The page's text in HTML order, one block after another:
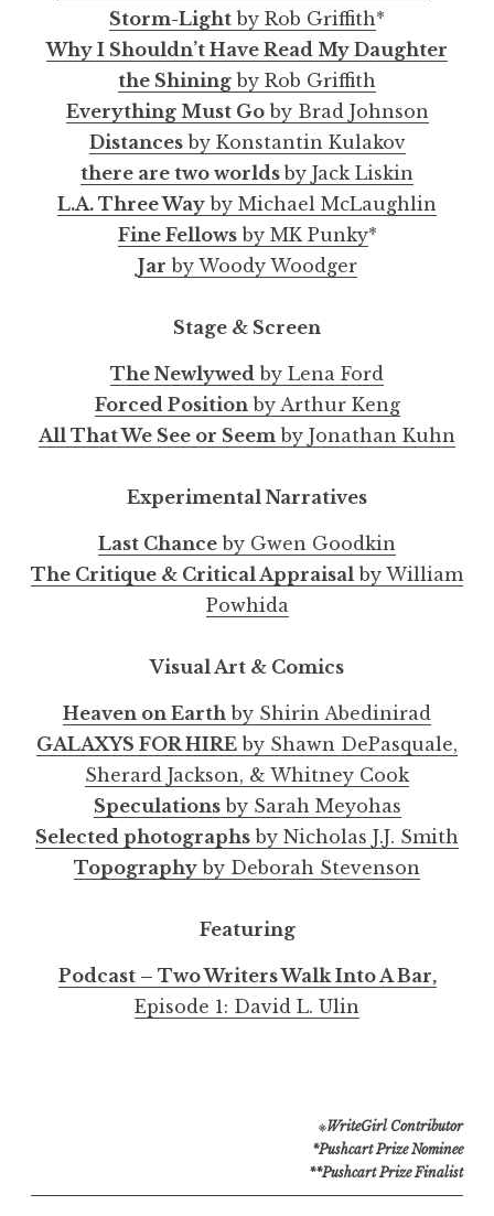
Storm-Light by Rob Griffith*
Why I Shouldn’t Have Read My Daughter
the Shining by Rob Griffith
Everything Must Goby Brad Johnson
Distancesby Konstantin Kulakov
there are two worldsby Jack Liskin
L.A. Three Way by Michael McLaughlin
Fine Fellowsby MK Punky*
Jar by Woody Woodger
Stage & Screen
The Newlywed by Lena Ford
Forced Position by Arthur Keng
All That We See or Seem by Jonathan Kuhn
Experimental Narratives
Last Chance by Gwen Goodkin
The Critique & Critical Appraisal by William
Powhida
Visual Art & Comics
Heaven on Earth by Shirin Abedinirad
GALAXYS FOR HIRE by Shawn DePasquale,
Sherard Jackson, & Whitney Cook
Speculationsby Sarah Meyohas
Selected photographs by Nicholas J.J. Smith
Topography by Deborah Stevenson
Featuring
Podcast – Two Writers Walk Into A Bar,
Episode 1: David L. Ulin
※WriteGirl Contributor
*Pushcart Prize Nominee
**Pushcart Prize Finalist